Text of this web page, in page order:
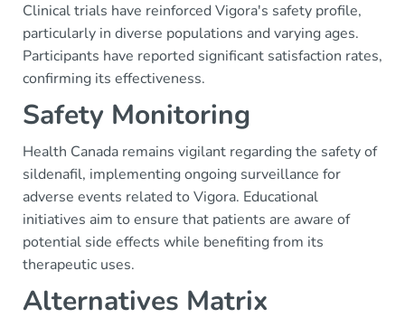
Clinical trials have reinforced Vigora's safety profile,
particularly in diverse populations and varying ages.
Participants have reported significant satisfaction rates,
confirming its effectiveness.
Safety Monitoring
Health Canada remains vigilant regarding the safety of
sildenafil, implementing ongoing surveillance for
adverse events related to Vigora. Educational
initiatives aim to ensure that patients are aware of
potential side effects while benefiting from its
therapeutic uses.
Alternatives Matrix